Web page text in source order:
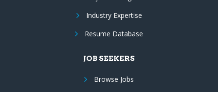
Industry Expertise
Resume Database
JOB SEEKERS
Browse Jobs